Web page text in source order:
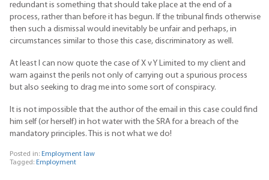
redundant is something that should take place at the end of a
process, rather than before it has begun. If the tribunal finds otherwise
then such a dismissal would inevitably be unfair and perhaps, in
circumstances similar to those this case, discriminatory as well.
At least I can now quote the case of X v Y Limited to my client and
warn against the perils not only of carrying out a spurious process
but also seeking to drag me into some sort of conspiracy.
It is not impossible that the author of the email in this case could find
him self (or herself) in hot water with the SRA for a breach of the
mandatory principles. This is not what we do!
Posted in: Employment law
Tagged: Employment